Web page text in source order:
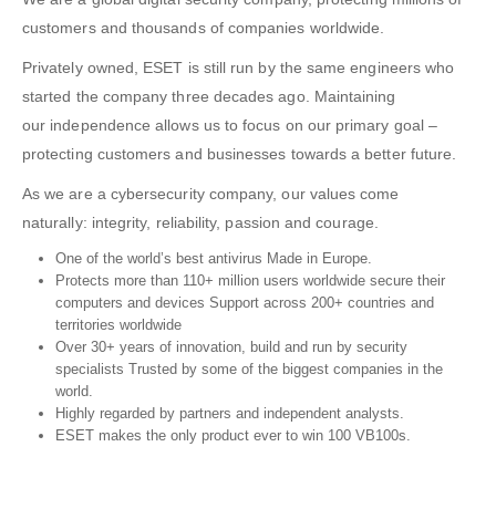
customers and thousands of companies worldwide.
Privately owned, ESET is still run by the same engineers who
started the company three decades ago. Maintaining
our independenceallows us to focus on our primary goal –
protecting customers and businesses towards a better future.
As we are a cybersecurity company, our values come
naturally: integrity, reliability, passionandcourage.
One of the world’s best antivirus Made in Europe.
Protects more than 110+ million users worldwide secure their
computers and devices Support across 200+ countries and
territories worldwide
Over 30+ years of innovation, build and run by security
specialists Trusted by some of the biggest companies in the
world.
Highly regarded by partners and independent analysts.
ESET makes the only product ever to win 100 VB100s.